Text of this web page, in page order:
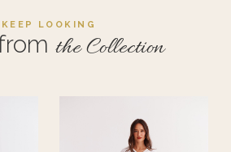
KEEP LOOKING
the Collection